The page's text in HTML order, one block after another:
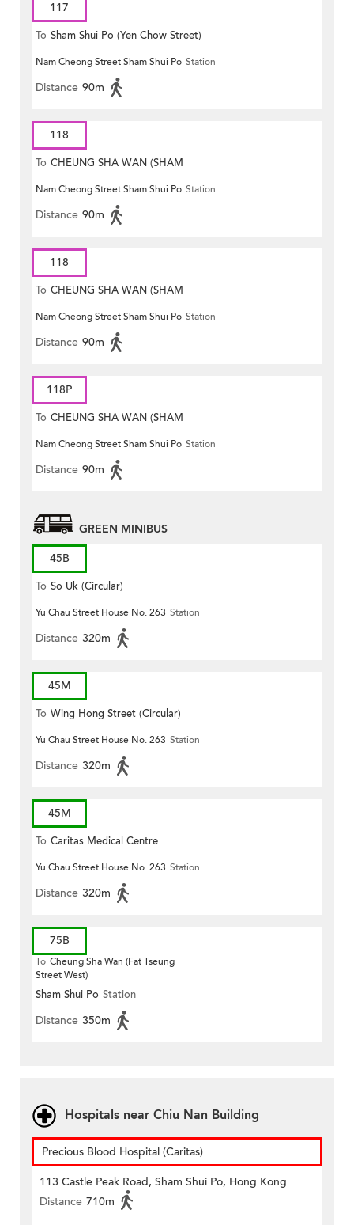
117
To Sham Shui Po (Yen Chow Street)
Nam Cheong Street Sham Shui Po Station
Distance 90m
118
To CHEUNG SHA WAN (SHAM
MONG ROAD)
Nam Cheong Street Sham Shui Po Station
Distance 90m
118
To CHEUNG SHA WAN (SHAM
MONG ROAD)
Nam Cheong Street Sham Shui Po Station
Distance 90m
118P
To CHEUNG SHA WAN (SHAM
MONG ROAD)
Nam Cheong Street Sham Shui Po Station
Distance 90m
GREEN MINIBUS
45B
To So Uk (Circular)
Yu Chau Street House No. 263 Station
Distance 320m
45M
To Wing Hong Street (Circular)
Yu Chau Street House No. 263 Station
Distance 320m
45M
To Caritas Medical Centre
Yu Chau Street House No. 263 Station
Distance 320m
75B
To Cheung Sha Wan (Fat Tseung
Street West)
Sham Shui Po Station
Distance 350m
Hospitals near Chiu Nan Building
Precious Blood Hospital (Caritas)
113 Castle Peak Road, Sham Shui Po, Hong Kong
Distance 710m